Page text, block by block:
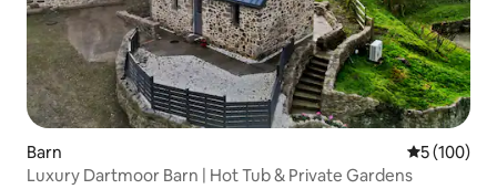
Barn 5 out of 5
5 (100)
Luxury Dartmoor Barn | Hot Tub & Private Gardens